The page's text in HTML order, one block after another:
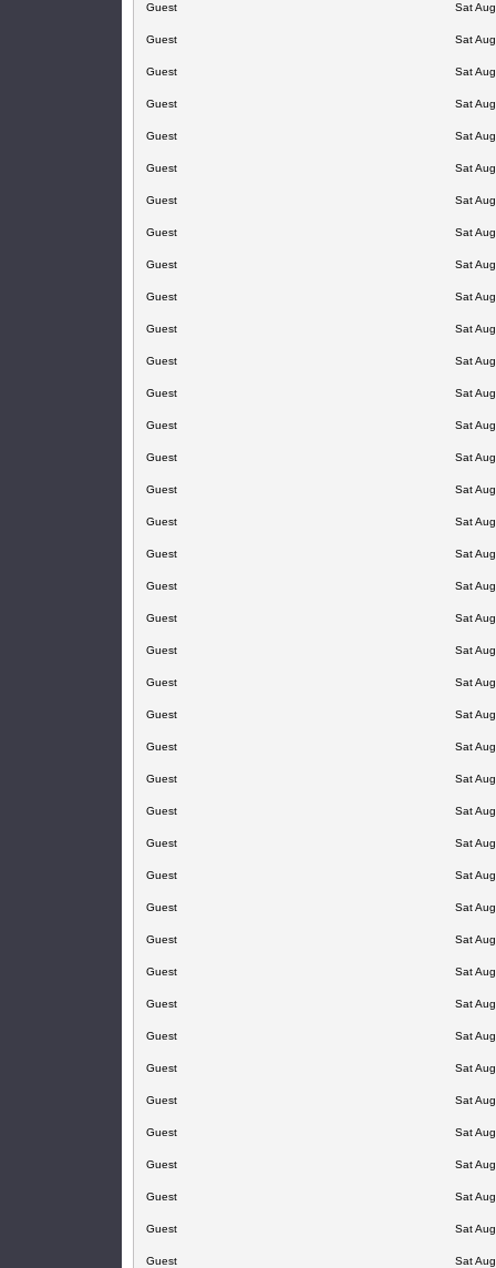
Guest Sat
Guest Sat
Guest Sat
Guest Sat
Guest Sat
Guest Sat
Guest Sat
Guest Sat
Guest Sat
Guest Sat
Guest Sat
Guest Sat
Guest Sat
Guest Sat
Guest Sat
Guest Sat
Guest Sat
Guest Sat
Guest Sat
Guest Sat
Guest Sat
Guest Sat
Guest Sat
Guest Sat
Guest Sat
Guest Sat
Guest Sat
Guest Sat
Guest Sat
Guest Sat
Guest Sat
Guest Sat
Guest Sat
Guest Sat
Guest Sat
Guest Sat
Guest Sat
Guest Sat
Guest Sat
Guest Sat